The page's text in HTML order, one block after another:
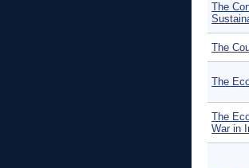
The
The
The
The
War in